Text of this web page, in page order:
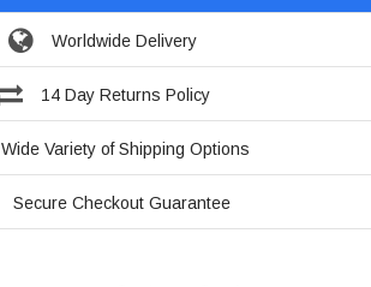
Worldwide Delivery
14 Day Returns Policy
Wide Variety of Shipping Options
Secure Checkout Guarantee